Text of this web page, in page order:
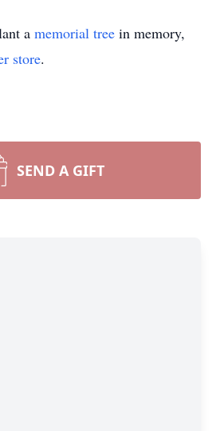
a memorial tree in memory,
store.
SEND A GIFT